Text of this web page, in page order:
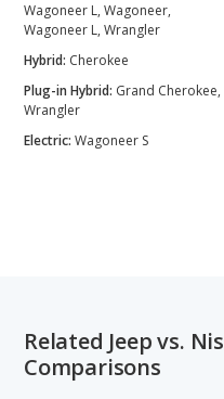
Wagoneer L, Wagoneer,
Wagoneer L, Wrangler
Hybrid: Cherokee
Plug-in Hybrid: Grand Cherokee,
Wrangler
Electric: Wagoneer S
Related Jeep vs.
Comparisons